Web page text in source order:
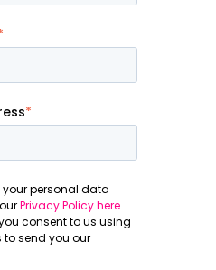
*
your personal data
Privacy Policy here.
consent to us using
send you our